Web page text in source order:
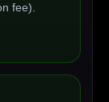
fee).